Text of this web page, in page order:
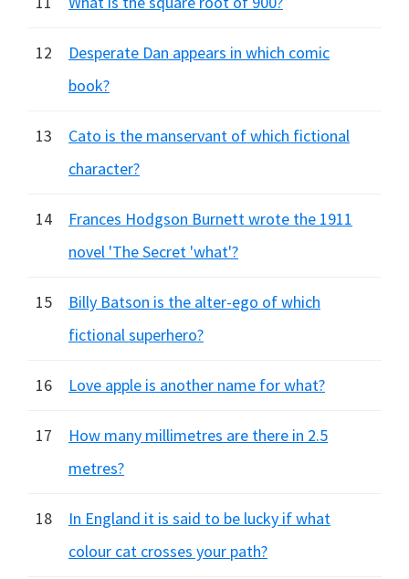
12
Desperate Dan appears in which comic
book?
13
Cato is the manservant of which fictional
character?
14
Frances Hodgson Burnett wrote the 1911
novel 'The Secret 'what'?
15
Billy Batson is the alter-ego of which
fictional superhero?
16 Love apple is another name for what?
17
How many millimetres are there in 2.5
metres?
18
In England it is said to be lucky if what
colour cat crosses your path?